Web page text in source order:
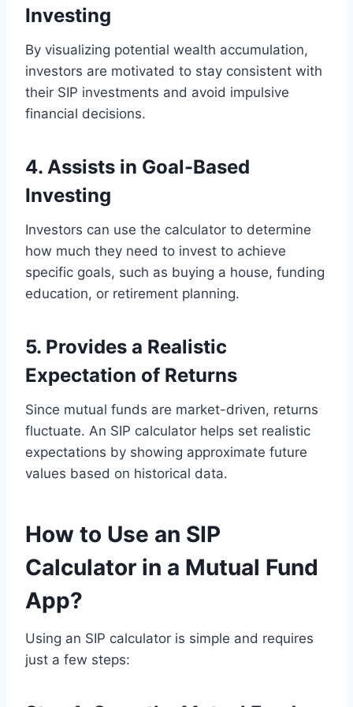
Investing
By visualizing potential wealth accumulation,
investors are motivated to stay consistent with
their SIP investments and avoid impulsive
financial decisions.
4. Assists in Goal-Based
Investing
Investors can use the calculator to determine
how much they need to invest to achieve
specific goals, such as buying a house, funding
education, or retirement planning.
5. Provides a Realistic
Expectation of Returns
Since mutual funds are market-driven, returns
fluctuate. An SIP calculator helps set realistic
expectations by showing approximate future
values based on historical data.
How to Use an SIP
Calculator in a Mutual Fund
App?
Using an SIP calculator is simple and requires
just a few steps: